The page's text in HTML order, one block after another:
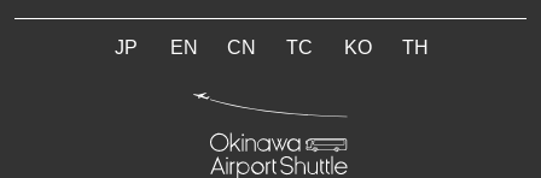
JP EN CN TC KO TH